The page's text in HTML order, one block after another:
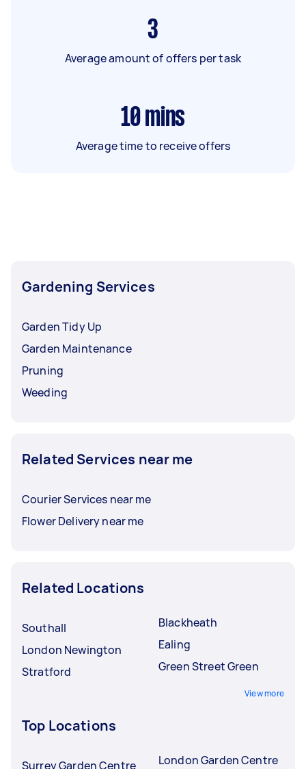
3
Average amount of offers per task
10 mins
Average time to receive offers
Gardening Services
Garden Tidy Up
Garden Maintenance
Pruning
Weeding
Related Services near me
Courier Services near me
Flower Delivery near me
Related Locations
Southall
London Newington
Stratford
Blackheath
Ealing
Green Street Green
View more
Top Locations
Surrey Garden Centre
London Garden Centre